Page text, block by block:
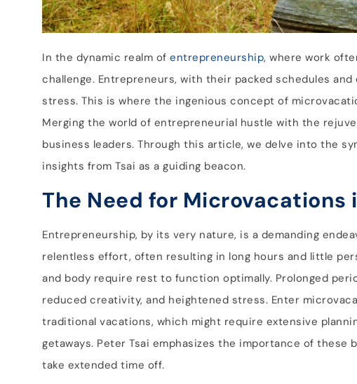
In the dynamic realm of entrepreneurship, where work
challenge. Entrepreneurs, with their packed schedules
stress. This is where the ingenious concept of
Merging the world of entrepreneurial hustle with the
business leaders. Through this article, we delve into the
insights from Tsai as a guiding beacon.
The Need for
Entrepreneurship, by its very nature, is a demanding
relentless effort, often resulting in long hours and little
and body require rest to function optimally. Prolonged
reduced creativity, and heightened stress. Enter
traditional vacations, which might require extensive
getaways. Peter Tsai emphasizes the importance of these
take extended time off.